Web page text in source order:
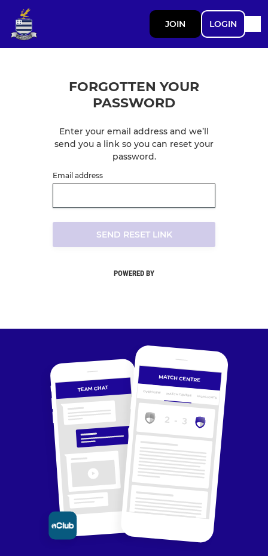
JOIN LOGIN
FORGOTTEN YOUR
PASSWORD
Enter your email address and we’ll
send you a link so you can reset your
password.
Email address
SEND RESET LINK
POWERED BY
TEAM CHAT
MATCH CENTRE
MATCH CENTRE HIGHLIGHTS
OVERVIEW